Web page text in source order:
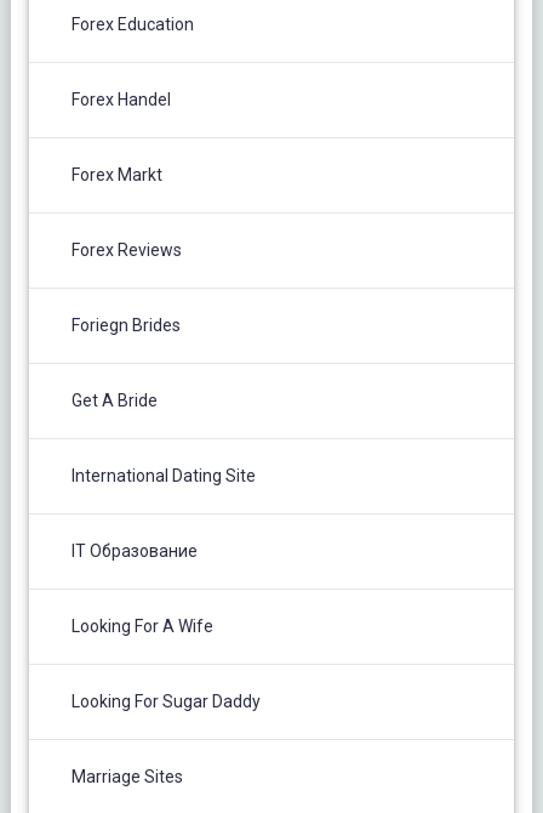
Forex Education
Forex Handel
Forex Markt
Forex Reviews
Foriegn Brides
Get A Bride
International Dating Site
IT Образование
Looking For A Wife
Looking For Sugar Daddy
Marriage Sites